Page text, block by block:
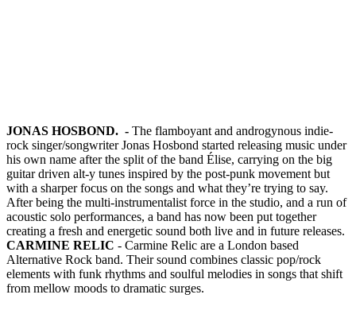
JONAS HOSBOND. - The flamboyant and androgynous indie-
rock singer/songwriter Jonas Hosbond started releasing music under
his own name after the split of the band Élise, carrying on the big
guitar driven alt-y tunes inspired by the post-punk movement but
with a sharper focus on the songs and what they’re trying to say.
After being the multi-instrumentalist force in the studio, and a run of
acoustic solo performances, a band has now been put together
creating a fresh and energetic sound both live and in future releases.
CARMINE RELIC - Carmine Relic are a London based
Alternative Rock band. Their sound combines classic pop/rock
elements with funk rhythms and soulful melodies in songs that shift
from mellow moods to dramatic surges.